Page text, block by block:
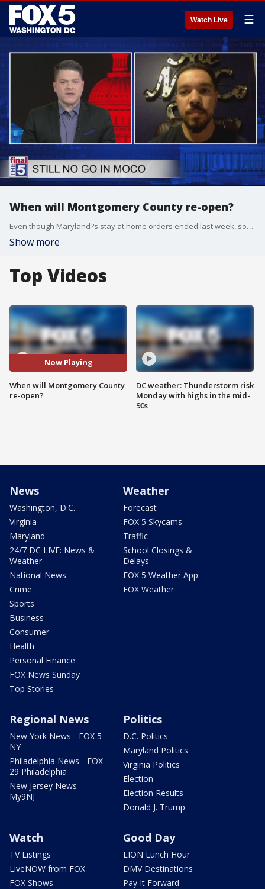
Watch Live ☰
When will Montgomery County re-open?
Even though Maryland?s stay at home orders ended last week, some counties remain in a lockdown situation. That includes Montgomery County, where the thriving bar and restaurant scene has ground to a halt. Alex Tsironis from MoCoShow.com joined Jim on The Fina l5 to talk about what the next steps should be.
Show more
Top Videos
Now Playing
When will Montgomery County
re-open?
DC weather: Thunderstorm risk
Monday with highs in the mid-
90s
News
Washington, D.C.
Virginia
Maryland
24/7 DC LIVE: News &
Weather
National News
Crime
Sports
Business
Consumer
Health
Personal Finance
FOX News Sunday
Top Stories
Weather
Forecast
FOX 5 Skycams
Traffic
School Closings &
Delays
FOX 5 Weather App
FOX Weather
Regional News
New York News - FOX 5
NY
Philadelphia News - FOX
29 Philadelphia
New Jersey News -
My9NJ
Politics
D.C. Politics
Maryland Politics
Virginia Politics
Election
Election Results
Donald J. Trump
Watch
TV Listings
LiveNOW from FOX
FOX Shows
Good Day
LION Lunch Hour
DMV Destinations
Pay It Forward